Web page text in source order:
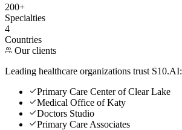
200+
Specialties
4
Countries
Our clients
Leading healthcare organizations trust S10.AI:
Primary Care Center of Clear Lake
Medical Office of Katy
Doctors Studio
Primary Care Associates